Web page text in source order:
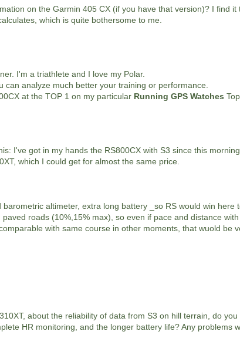
on the Garmin 405 CX (if you have that version)? I find it
which is quite bothersome to me.
I'm a triathlete and I love my Polar.
analyze much better your training or performance.
at the TOP 1 on my particular Running GPS Watches
I've got in my hands the RS800CX with S3 since this
which I could get for almost the same price.
altimeter, extra long battery _so RS would win here
roads (10%,15% max), so even if pace and distance
with same course in other moments, that wuold be
about the reliability of data from S3 on hill terrain, do you
HR monitoring, and the longer battery life? Any problems